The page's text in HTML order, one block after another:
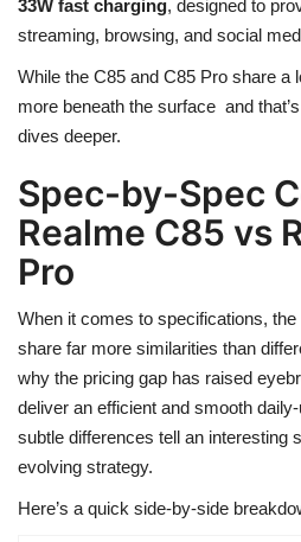
33W fast charging, designed to
streaming, browsing, and social
While the C85 and C85 Pro share a
more beneath the surface and
dives deeper.
Spec-by-Spec
Realme C85 vs
Pro
When it comes to specifications, the
share far more similarities than
why the pricing gap has raised
deliver an efficient and smooth
subtle differences tell an interesting
evolving strategy.
Here’s a quick side-by-side